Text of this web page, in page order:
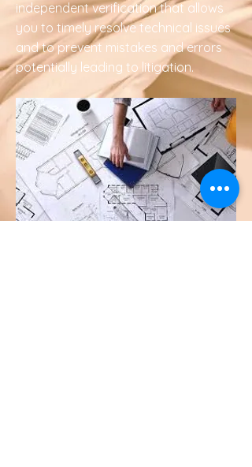
independent verification that allows
you to timely resolve technical issues
and to prevent mistakes and errors
potentially leading to litigation.